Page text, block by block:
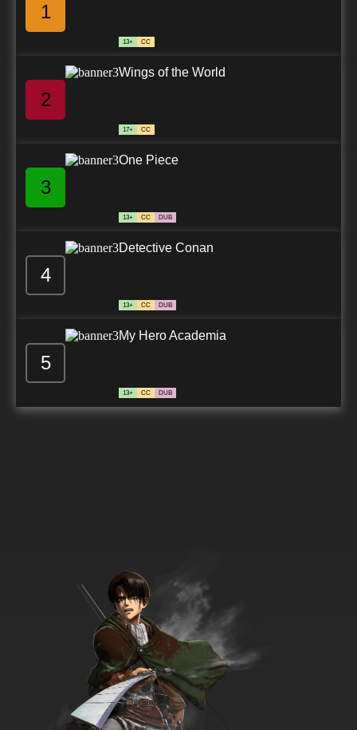
1
13+ CC
2
Wings of the World
17+ CC
3
One Piece
13+ CC DUB
4
Detective Conan
13+ CC DUB
5
My Hero Academia
13+ CC DUB